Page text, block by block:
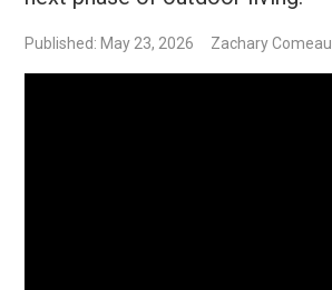
Published: May 23, 2026 Zachary Comeau